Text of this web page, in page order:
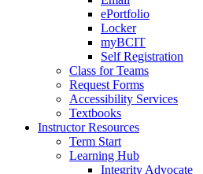
ePortfolio
Locker
myBCIT
Self Registration
Class for Teams
Request Forms
Accessibility Services
Textbooks
Instructor Resources
Term Start
Learning Hub
Integrity Advocate